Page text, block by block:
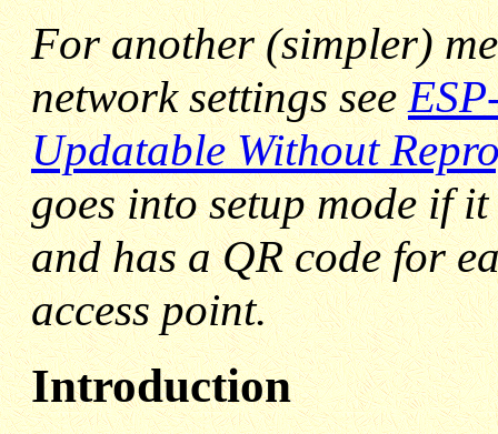
For another (simpler)
network settings see
Updatable Without
goes into setup mode if
and has a QR code for
access point.
Introduction